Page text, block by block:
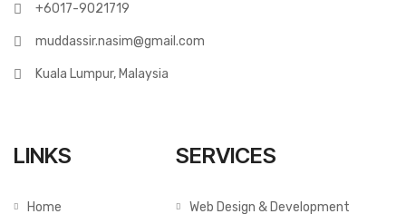
+6017-9021719
muddassir.nasim@gmail.com
Kuala Lumpur, Malaysia
LINKS
Home
SERVICES
Web Design & Development